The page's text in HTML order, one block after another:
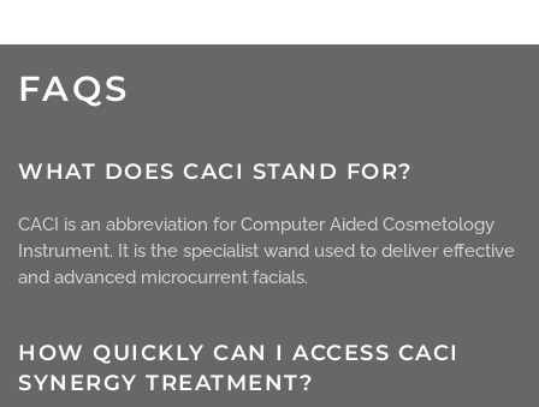
FAQS
WHAT DOES CACI STAND FOR?
CACI is an abbreviation for Computer Aided Cosmetology
Instrument. It is the specialist wand used to deliver effective
and advanced microcurrent facials.
HOW QUICKLY CAN I ACCESS CACI
SYNERGY TREATMENT?